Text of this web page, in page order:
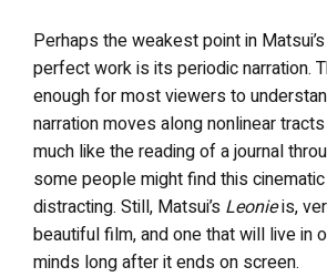
Perhaps the weakest point in
perfect work is its periodic narration.
enough for most viewers to
narration moves along nonlinear
much like the reading of a journal
some people might find this
distracting. Still, Matsui’s Leonieis,
beautiful film, and one that will live in
minds long after it ends on screen.